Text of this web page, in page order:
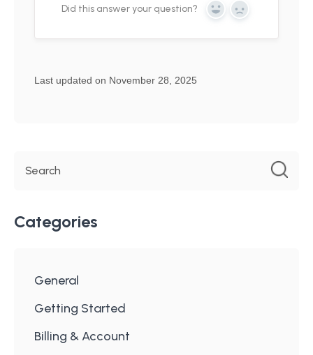
Did this answer your question? Yes No
Last updated on November 28, 2025
Categories
General
Getting Started
Billing & Account